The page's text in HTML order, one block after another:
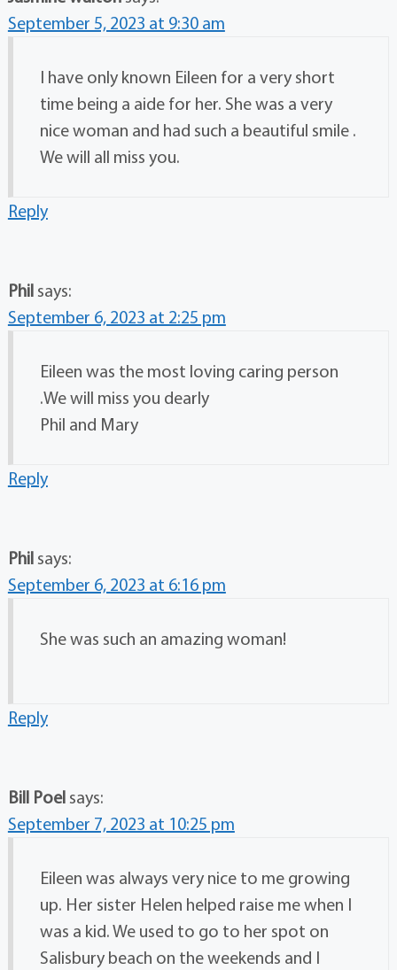
September 5, 2023 at 9:30 am
I have only known Eileen for a very short
time being a aide for her. She was a very
nice woman and had such a beautiful smile .
We will all miss you.
Reply
Phil says:
September 6, 2023 at 2:25 pm
Eileen was the most loving caring person
.We will miss you dearly
Phil and Mary
Reply
Phil says:
September 6, 2023 at 6:16 pm
She was such an amazing woman!
Reply
Bill Poel says:
September 7, 2023 at 10:25 pm
Eileen was always very nice to me growing
up. Her sister Helen helped raise me when I
was a kid. We used to go to her spot on
Salisbury beach on the weekends and I